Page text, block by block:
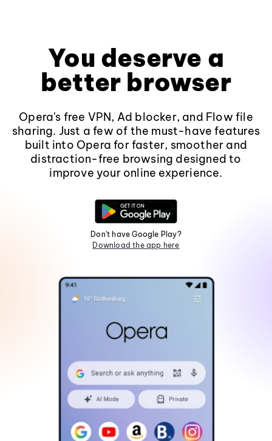
You deserve a
better browser
Opera's free VPN, Ad blocker, and Flow file
sharing. Just a few of the must-have features
built into Opera for faster, smoother and
distraction-free browsing designed to
improve your online experience.
Don't have Google Play?
Download the app here